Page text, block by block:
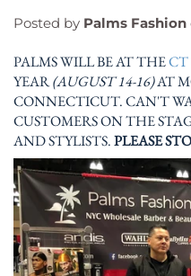
Posted by Palms Fashion
PALMS WILL BE AT THECT
YEAR(AUGUST 14-16)AT
CONNECTICUT. CAN'T
CUSTOMERS ON THE
AND STYLISTS.PLEASE